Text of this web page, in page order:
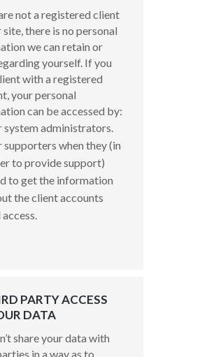
not a registered client
there is no personal
we can retain or
yourself. If you
with a registered
your personal
can be accessed by:
system administrators.
supporters when they (in
to provide support)
to get the information
the client accounts
access.
PARTY ACCESS
DATA
share your data with
in a way as to